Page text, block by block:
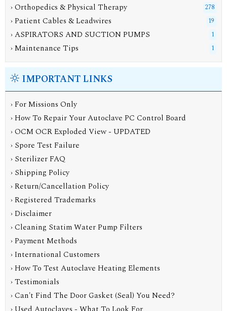
› Orthopedics & Physical Therapy 278
› Patient Cables & Leadwires 19
› ASPIRATORS AND SUCTION PUMPS 1
› Maintenance Tips 1
IMPORTANT LINKS
› For Missions Only
› How To Repair Your Autoclave PC Control Board
› OCM OCR Exploded View - UPDATED
› Spore Test Failure
› Sterilizer FAQ
› Shipping Policy
› Return/Cancellation Policy
› Registered Trademarks
› Disclaimer
› Cleaning Statim Water Pump Filters
› Payment Methods
› International Customers
› How To Test Autoclave Heating Elements
› Testimonials
› Can't Find The Door Gasket (Seal) You Need?